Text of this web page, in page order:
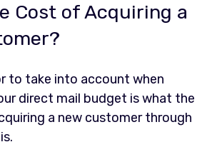
Cost of Acquiring a
to take into account when
direct mail budget is what the
a new customer through